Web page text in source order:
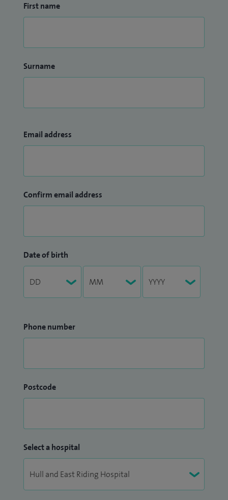
First name
Surname
Email address
Confirm email address
Date of birth
Phone number
Postcode
Select a hospital